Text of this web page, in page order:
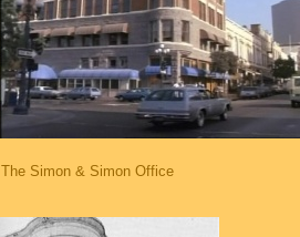
The Simon & Simon Office